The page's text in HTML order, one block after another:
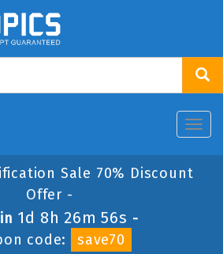
Sale 70% Discount
Offer -
1d 8h 26m 56s -
code:
save70